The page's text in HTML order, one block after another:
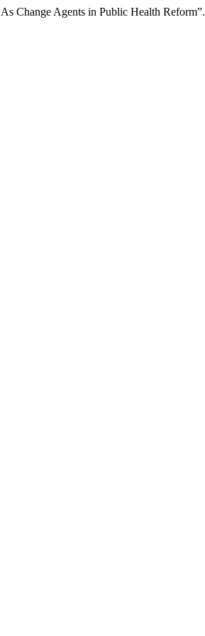
Change Agents in Public Health Reform”.